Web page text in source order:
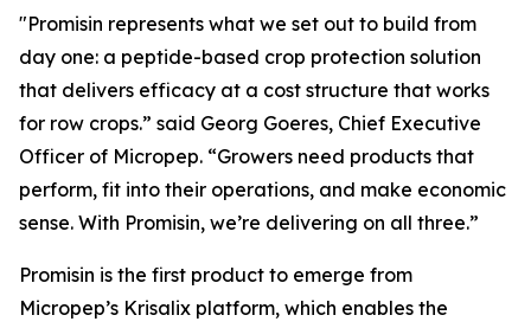
"Promisin represents what we set out to build from
day one: a peptide-based crop protection solution
that delivers efficacy at a cost structure that works
for row crops.” said Georg Goeres, Chief Executive
Officer of Micropep. “Growers need products that
perform, fit into their operations, and make economic
sense. With Promisin, we’re delivering on all three.”
Promisin is the first product to emerge from
Micropep’s Krisalix platform, which enables the